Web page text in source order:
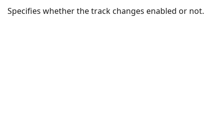
Specifies whether the track changes enabled or not.